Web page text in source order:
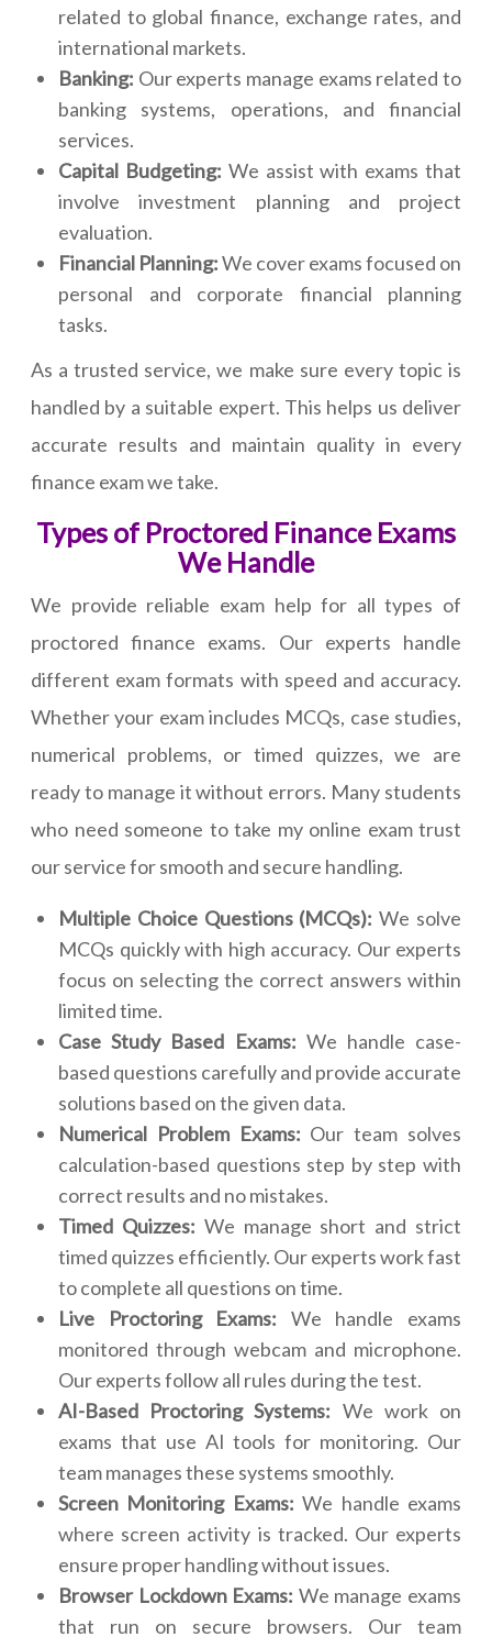
related to global finance, exchange rates, and
international markets.
Banking: Our experts manage exams related to
banking systems, operations, and financial
services.
Capital Budgeting: We assist with exams that
involve investment planning and project
evaluation.
Financial Planning:We cover exams focused on
personal and corporate financial planning
tasks.
As a trusted service, we make sure every topic is
handled by a suitable expert. This helps us deliver
accurate results and maintain quality in every
finance exam we take.
Types of Proctored Finance Exams
We Handle
We provide reliable exam help for all types of
proctored finance exams. Our experts handle
different exam formats with speed and accuracy.
Whether your exam includes MCQs, case studies,
numerical problems, or timed quizzes, we are
ready to manage it without errors. Many students
who need someone to take my online exam trust
our service for smooth and secure handling.
Multiple Choice Questions (MCQs): We solve
MCQs quickly with high accuracy. Our experts
focus on selecting the correct answers within
limited time.
Case Study Based Exams: We handle case-
based questions carefully and provide accurate
solutions based on the given data.
Numerical Problem Exams: Our team solves
calculation-based questions step by step with
correct results and no mistakes.
Timed Quizzes: We manage short and strict
timed quizzes efficiently. Our experts work fast
to complete all questions on time.
Live Proctoring Exams: We handle exams
monitored through webcam and microphone.
Our experts follow all rules during the test.
AI-Based Proctoring Systems: We work on
exams that use AI tools for monitoring. Our
team manages these systems smoothly.
Screen Monitoring Exams: We handle exams
where screen activity is tracked. Our experts
ensure proper handling without issues.
Browser Lockdown Exams: We manage exams
that run on secure browsers. Our team